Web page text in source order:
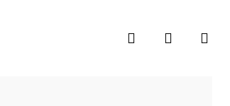
search account